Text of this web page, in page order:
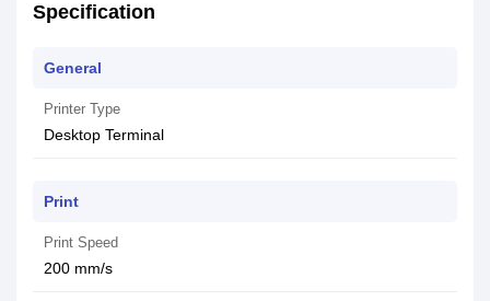
Specification
General
Printer Type
Desktop Terminal
Print
Print Speed
200 mm/s